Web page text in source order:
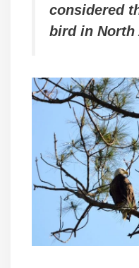
considered
bird in North